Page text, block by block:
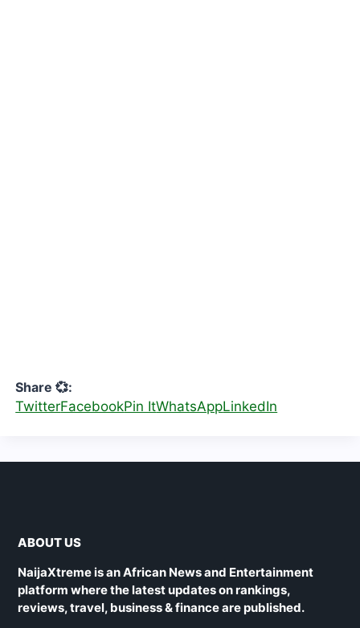
Share 💞:
TwitterFacebookPin ItWhatsAppLinkedIn
ABOUT US
NaijaXtreme is an African News and Entertainment
platform where the latest updates on rankings,
reviews, travel, business & finance are published.